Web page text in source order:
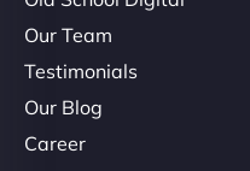
Our Team
Testimonials
Our Blog
Career